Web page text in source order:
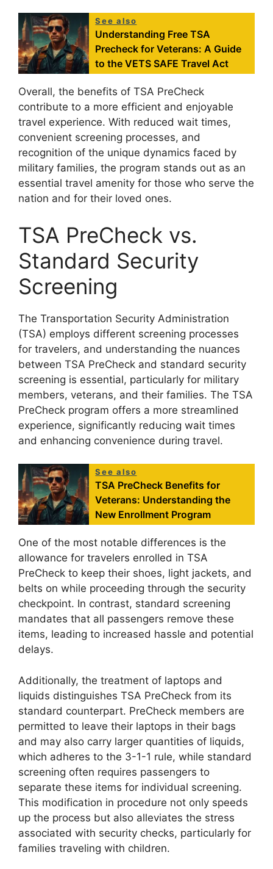
See also
Understanding Free TSA
Precheck for Veterans: A Guide
to the VETS SAFE Travel Act
Overall, the benefits of TSA PreCheck
contribute to a more efficient and enjoyable
travel experience. With reduced wait times,
convenient screening processes, and
recognition of the unique dynamics faced by
military families, the program stands out as an
essential travel amenity for those who serve the
nation and for their loved ones.
TSA PreCheck vs.
Standard Security
Screening
The Transportation Security Administration
(TSA) employs different screening processes
for travelers, and understanding the nuances
between TSA PreCheck and standard security
screening is essential, particularly for military
members, veterans, and their families. The TSA
PreCheck program offers a more streamlined
experience, significantly reducing wait times
and enhancing convenience during travel.
See also
TSA PreCheck Benefits for
Veterans: Understanding the
New Enrollment Program
One of the most notable differences is the
allowance for travelers enrolled in TSA
PreCheck to keep their shoes, light jackets, and
belts on while proceeding through the security
checkpoint. In contrast, standard screening
mandates that all passengers remove these
items, leading to increased hassle and potential
delays.
Additionally, the treatment of laptops and
liquids distinguishes TSA PreCheck from its
standard counterpart. PreCheck members are
permitted to leave their laptops in their bags
and may also carry larger quantities of liquids,
which adheres to the 3-1-1 rule, while standard
screening often requires passengers to
separate these items for individual screening.
This modification in procedure not only speeds
up the process but also alleviates the stress
associated with security checks, particularly for
families traveling with children.